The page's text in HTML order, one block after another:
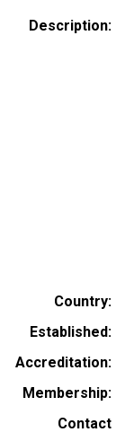
Description
Country
Established
Accreditation
Membership
Contact